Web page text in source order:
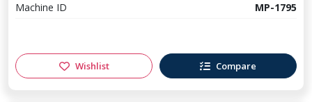
Machine ID MP-1795
Wishlist Compare